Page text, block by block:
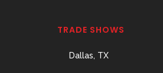
TRADE SHOWS
Dallas, TX